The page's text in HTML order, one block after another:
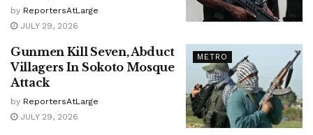
by ReportersAtLarge
JULY 29, 2026
METRO
Gunmen Kill Seven, Abduct
Villagers In Sokoto Mosque
Attack
by ReportersAtLarge
JULY 29, 2026